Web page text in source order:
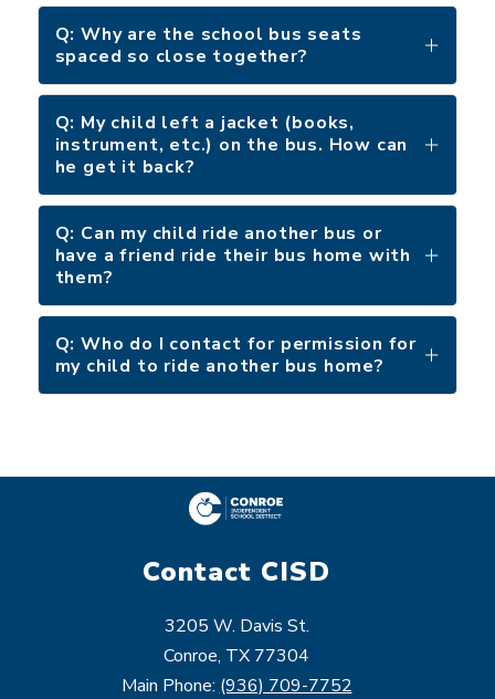
Q: Why are the school bus seats
spaced so close together?
Q: My child left a jacket (books,
instrument, etc.) on the bus. How can
he get it back?
Q: Can my child ride another bus or
have a friend ride their bus home with
them?
Q: Who do I contact for permission for
my child to ride another bus home?
Contact CISD
3205 W. Davis St.
Conroe, TX 77304
Main Phone: (936) 709-7752